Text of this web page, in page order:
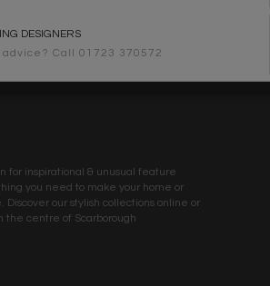
DESIGNERS
Call 01723 370572
for inspirational & unusual feature
you need to make your home or
our stylish collections online or
the centre of Scarborough